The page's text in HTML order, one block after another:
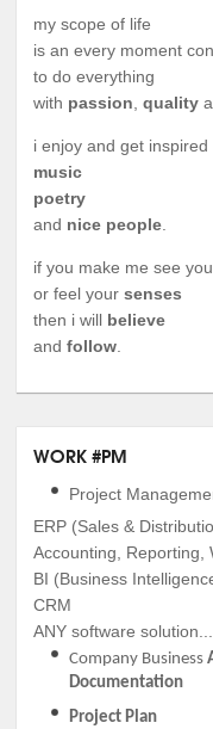
my scope of life
is an every moment
to do everything
with passion quality
i enjoy and get inspired
music
poetry
and nice people
if you make me see
or feel your senses
then i will believe
and follow
WORK #PM
Project
ERP (Sales &
Accounting, Reporting,
BI (Business
CRM
ANY software solution...
Company Business
Documentation
Project Plan